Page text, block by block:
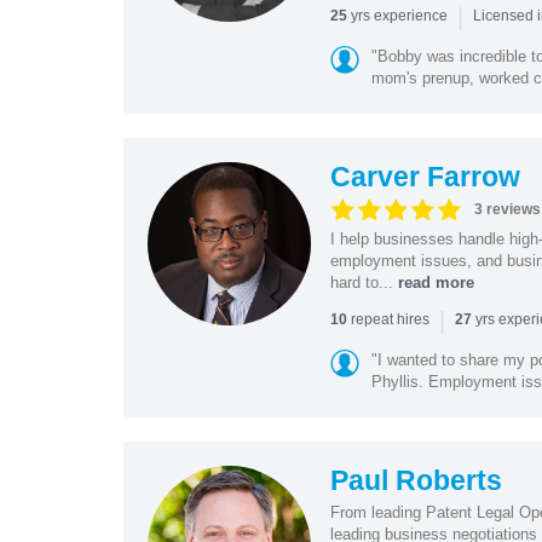
25yrs experience | Licensed
"Bobby was incredible
mom's prenup, worked
Carver Farrow
3 reviews
I help businesses handle
employment issues, and
hard to... read more
10repeat hires | 27 yrs
"I wanted to share my
Phyllis. Employment
Paul Roberts
From leading Patent Legal
leading business